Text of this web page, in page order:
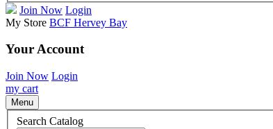
Join Now Login
My Store BCF Hervey Bay
Your Account
Join Now Login
my cart
Menu
Search Catalog